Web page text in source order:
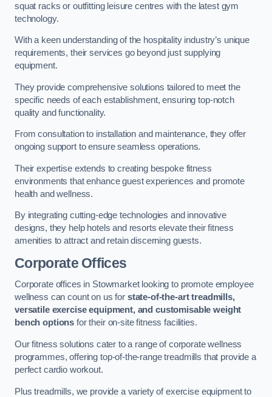
squat racks or outfitting leisure centres with the latest gym
technology.
With a keen understanding of the hospitality industry’s unique
requirements, their services go beyond just supplying
equipment.
They provide comprehensive solutions tailored to meet the
specific needs of each establishment, ensuring top-notch
quality and functionality.
From consultation to installation and maintenance, they offer
ongoing support to ensure seamless operations.
Their expertise extends to creating bespoke fitness
environments that enhance guest experiences and promote
health and wellness.
By integrating cutting-edge technologies and innovative
designs, they help hotels and resorts elevate their fitness
amenities to attract and retain discerning guests.
Corporate Offices
Corporate offices in Stowmarket looking to promote employee
wellness can count on us for state-of-the-art treadmills,
versatile exercise equipment, and customisable weight
bench options for their on-site fitness facilities.
Our fitness solutions cater to a range of corporate wellness
programmes, offering top-of-the-range treadmills that provide a
perfect cardio workout.
Plus treadmills, we provide a variety of exercise equipment to